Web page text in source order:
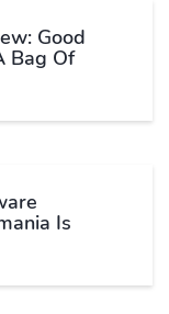
Good
Bag Of
Is